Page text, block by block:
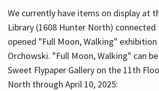
We currently have items on display at
Library (1608 Hunter North)
opened "Full Moon, Walking"
Orchowski. "Full Moon, Walking" can
Sweet Flypaper Gallery on the 11th
North through April 10, 2025: